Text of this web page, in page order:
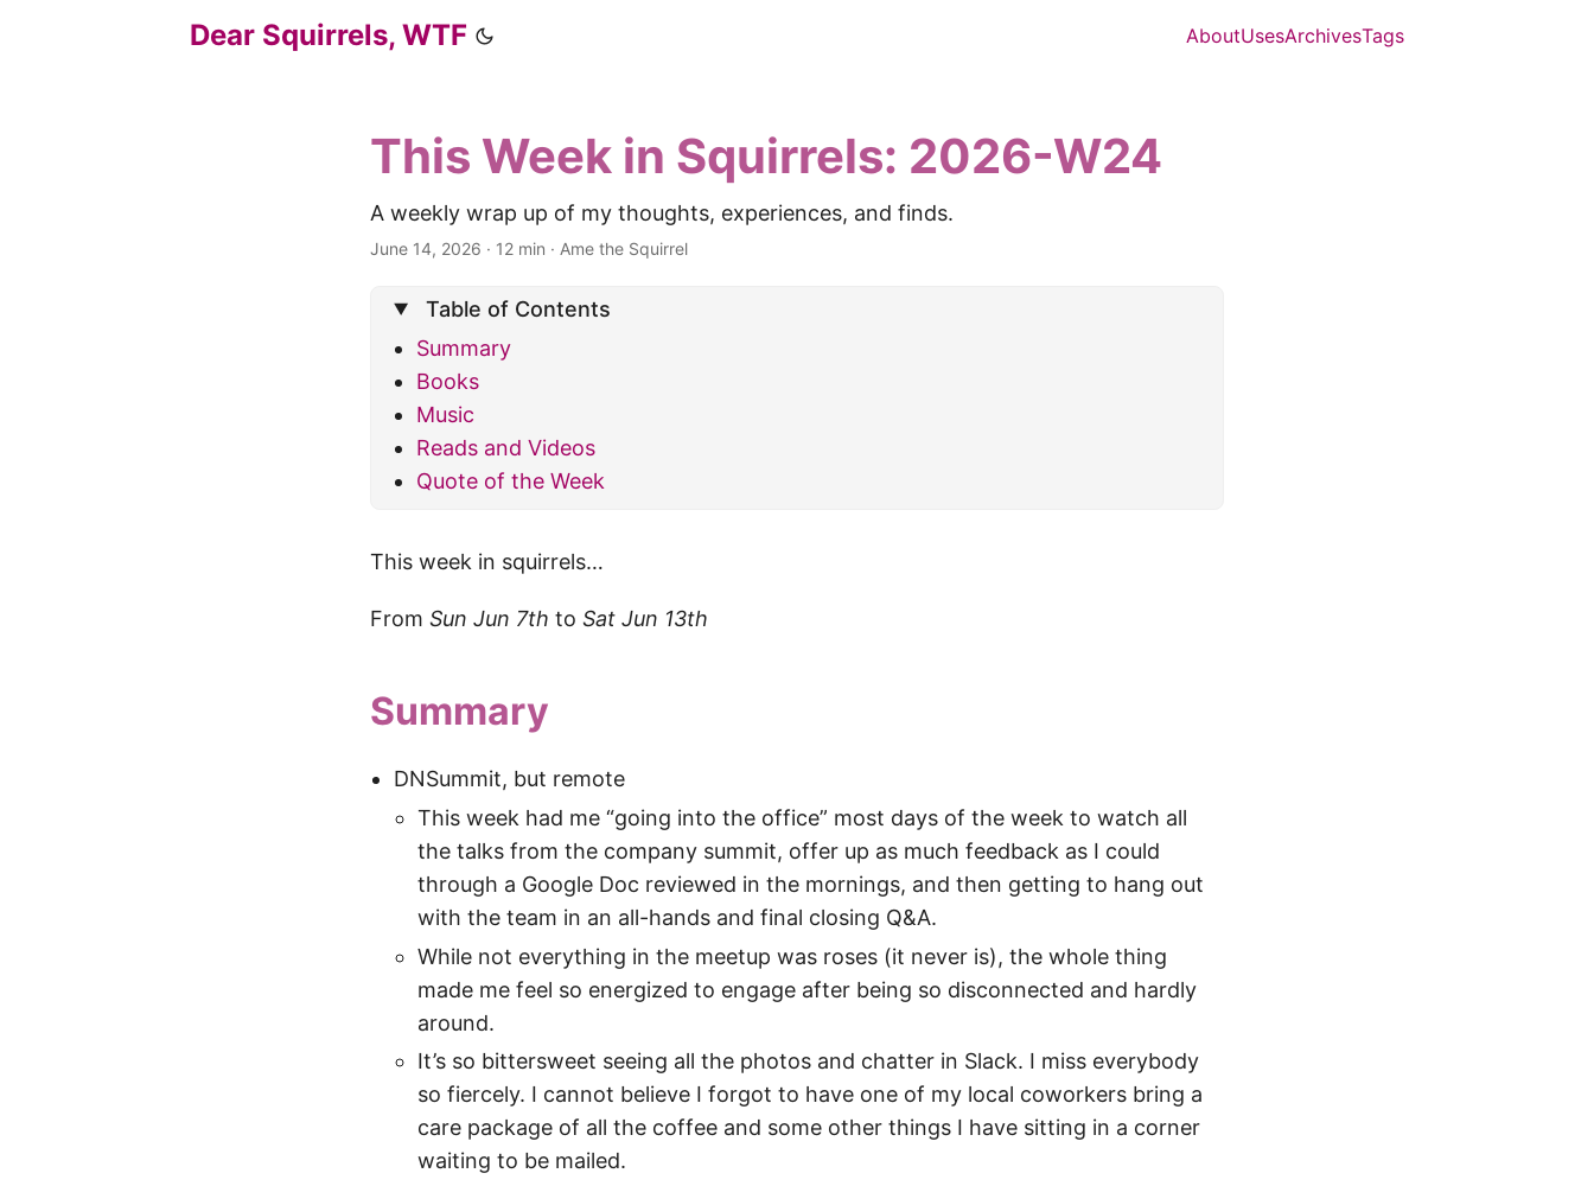
Dear Squirrels, WTF AboutUsesArchivesTags
This Week in Squirrels: 2026-W24
A weekly wrap up of my thoughts, experiences, and finds.
June 14, 2026 · 12 min · Ame the Squirrel
Table of Contents
Summary
Books
Music
Reads and Videos
Quote of the Week
This week in squirrels…
From Sun Jun 7th to Sat Jun 13th
Summary
DNSummit, but remote
This week had me “going into the office” most days of the week to watch all
the talks from the company summit, offer up as much feedback as I could
through a Google Doc reviewed in the mornings, and then getting to hang out
with the team in an all-hands and final closing Q&A.
While not everything in the meetup was roses (it never is), the whole thing
made me feel so energized to engage after being so disconnected and hardly
around.
It’s so bittersweet seeing all the photos and chatter in Slack. I miss everybody
so fiercely. I cannot believe I forgot to have one of my local coworkers bring a
care package of all the coffee and some other things I have sitting in a corner
waiting to be mailed.